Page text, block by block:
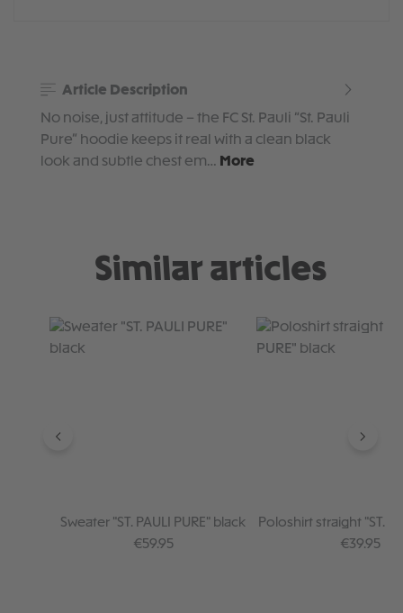
Article Description
No noise, just attitude – the FC St. Pauli “St. Pauli
Pure” hoodie keeps it real with a clean black
look and subtle chest em… More
Similar articles
Skip product gallery
Sweater "ST. PAULI PURE" black
Regular price:
€59.95
Poloshirt straight "ST.
black
Regular
€39.95